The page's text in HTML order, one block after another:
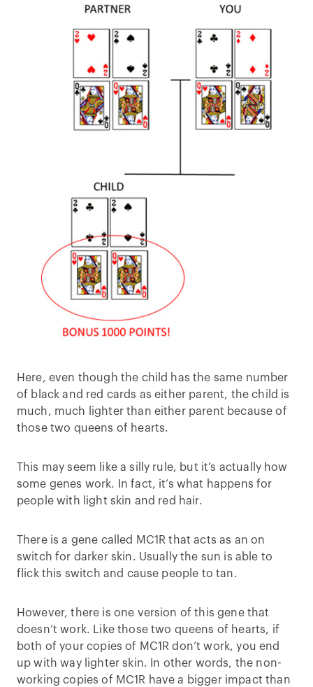
Here, even though the child has the same number
of black and red cards as either parent, the child is
much, much lighter than either parent because of
those two queens of hearts.
This may seem like a silly rule, but it’s actually how
some genes work. In fact, it’s what happens for
people with light skin and red hair.
There is a gene called MC1R that acts as an on
switch for darker skin. Usually the sun is able to
flick this switch and cause people to tan.
However, there is one version of this gene that
doesn’t work. Like those two queens of hearts, if
both of your copies of MC1R don’t work, you end
up with way lighter skin. In other words, the non-
working copies of MC1R have a bigger impact than